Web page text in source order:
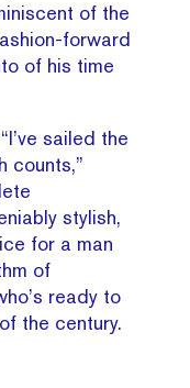
of the
forward
of his time
sailed the
counts,”
stylish,
for a man
of
ready to
the century.